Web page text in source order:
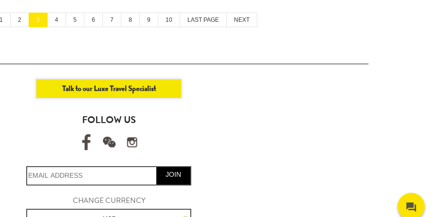
1 2 3 4 5 6 7 8 9 10 LAST PAGE NEXT
Talk to our Luxe Travel Specialist
FOLLOW US
JOIN
CHANGE CURRENCY